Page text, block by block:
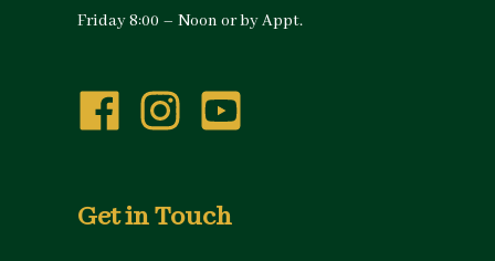
Friday 8:00 – Noon or by Appt.
Get in Touch